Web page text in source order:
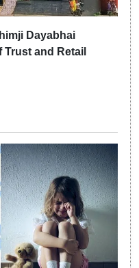
Dayabhai
and Retail